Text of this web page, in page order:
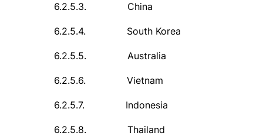
6.2.5.3. China
6.2.5.4. South Korea
6.2.5.5. Australia
6.2.5.6. Vietnam
6.2.5.7. Indonesia
6.2.5.8. Thailand